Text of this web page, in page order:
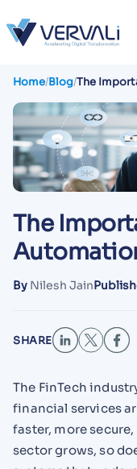
Home/Blog/The
The
By Nilesh Jain
SHARE
The FinTech
financial services
faster, more
sector grows, so